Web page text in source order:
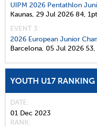
UIPM 2026 Pentathlon
Kaunas, 29 Jul 2026 84,
EVENT 3:
2026 European Junior
Barcelona, 05 Jul 2026 53,
YOUTH U17 RANKING
DATE
01 Dec 2023
RANK